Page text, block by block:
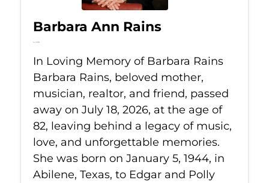
Barbara Ann Rains
Jul 18, 2026
In Loving Memory of Barbara Rains
Barbara Rains, beloved mother,
musician, realtor, and friend, passed
away on July 18, 2026, at the age of
82, leaving behind a legacy of music,
love, and unforgettable memories.
She was born on January 5, 1944, in
Abilene, Texas, to Edgar and Polly